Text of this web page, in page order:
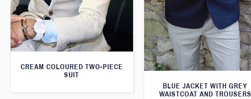
BLUE JACKET WITH GREY
WAISTCOAT AND TROUSERS
CREAM COLOURED TWO-PIECE
SUIT